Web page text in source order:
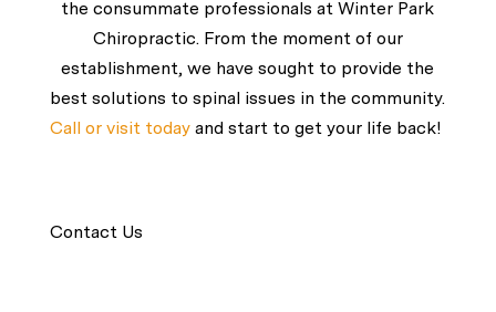
the consummate professionals at Winter Park
Chiropractic. From the moment of our
establishment, we have sought to provide the
best solutions to spinal issues in the community.
Call or visit todayand start to get your life back!
Contact Us